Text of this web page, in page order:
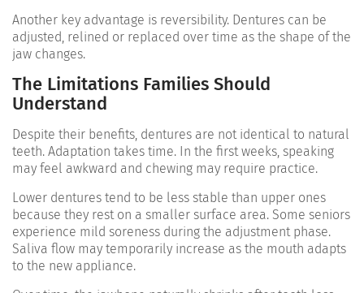
Another key advantage is reversibility. Dentures can be
adjusted, relined or replaced over time as the shape of the
jaw changes.
The Limitations Families Should
Understand
Despite their benefits, dentures are not identical to natural
teeth. Adaptation takes time. In the first weeks, speaking
may feel awkward and chewing may require practice.
Lower dentures tend to be less stable than upper ones
because they rest on a smaller surface area. Some seniors
experience mild soreness during the adjustment phase.
Saliva flow may temporarily increase as the mouth adapts
to the new appliance.